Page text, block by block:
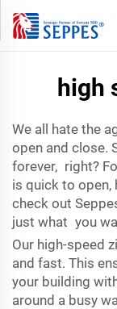
high
We all hate the
open and close.
forever, right?
is quick to open,
check out
just what you
Our high-speed
and fast. This
your building
around a busy